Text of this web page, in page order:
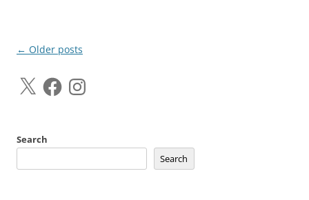
Post
← Older posts
FacebookInstagram
Search
Search